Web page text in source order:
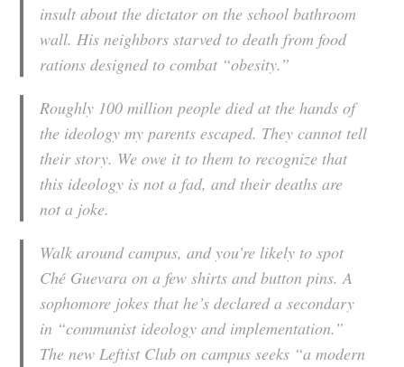
insult about the dictator on the school bathroom
wall. His neighbors starved to death from food
rations designed to combat “obesity.”
Roughly 100 million people died at the hands of
the ideology my parents escaped. They cannot tell
their story. We owe it to them to recognize that
this ideology is not a fad, and their deaths are
not a joke.
Walk around campus, and you’re likely to spot
Ché Guevara on a few shirts and button pins. A
sophomore jokes that he’s declared a secondary
in “communist ideology and implementation.”
The new Leftist Club on campus seeks “a modern